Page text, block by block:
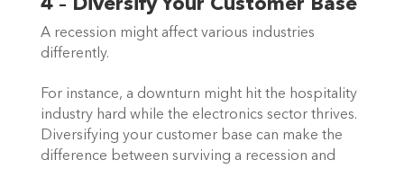
4 – Diversify Your Customer Base
A recession might affect various industries
differently.
For instance, a downturn might hit the hospitality
industry hard while the electronics sector thrives.
Diversifying your customer base can make the
difference between surviving a recession and